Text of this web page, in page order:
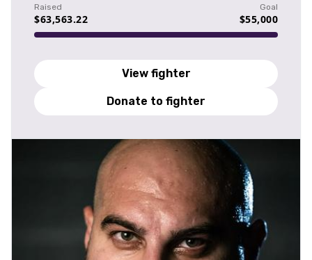
Raised
$63,563.22
Goal
$55,000
View fighter
Donate to fighter